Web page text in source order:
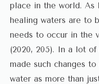
place in the world. As
healing waters are to
needs to occur in the
(2020, 205). In a lot
made such changes
water as more than